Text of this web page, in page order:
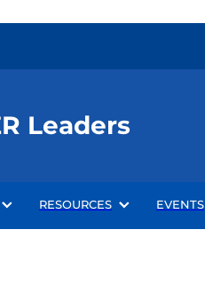
Leaders
RESOURCES EVENTS